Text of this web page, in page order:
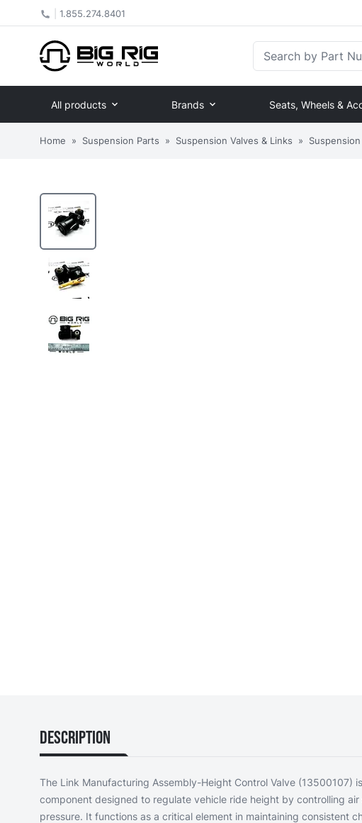
1.855.274.8401
All products Brands Seats, Wheels &
Home » Suspension Parts » Suspension Valves & Links »
Description
The Link Manufacturing Assembly-Height Control Valve (13500107)
component designed to regulate vehicle ride height by controlling air
pressure. It functions as a critical element in maintaining consistent